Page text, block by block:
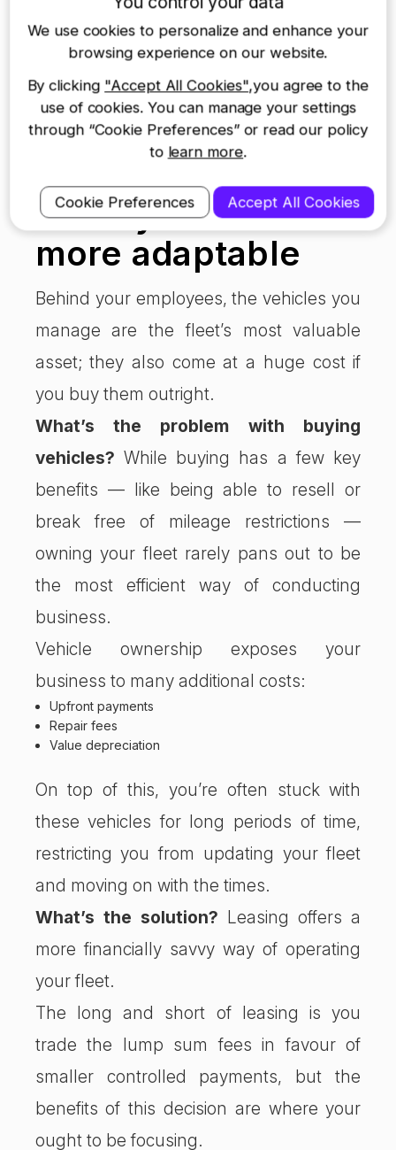
your niche. Otherwise using fuel cards is
an astute business move, which helps
manage fleet costs without interrupting
your service or your driver’s ability to do
their job.
Lease vehicles to
make your fleet
more adaptable
Behind your employees, the vehicles you
manage are the fleet’s most valuable
asset; they also come at a huge cost if
you buy them outright.
What’s the problem with buying
vehicles? While buying has a few key
benefits — like being able to resell or
break free of mileage restrictions —
owning your fleet rarely pans out to be
the most efficient way of conducting
business.
Vehicle ownership exposes your
business to many additional costs:
Upfront payments
Repair fees
Value depreciation
On top of this, you’re often stuck with
these vehicles for long periods of time,
restricting you from updating your fleet
and moving on with the times.
What’s the solution? Leasing offers a
more financially savvy way of operating
your fleet.
The long and short of leasing is you
trade the lump sum fees in favour of
smaller controlled payments, but the
benefits of this decision are where your
ought to be focusing.
We use cookies to personalize and enhance your
browsing experience on our website.
By clicking "Accept All Cookies",you agree to the
use of cookies. You can manage your settings
through “Cookie Preferences” or read our policy
to learn more.
Cookie Preferences Accept All Cookies